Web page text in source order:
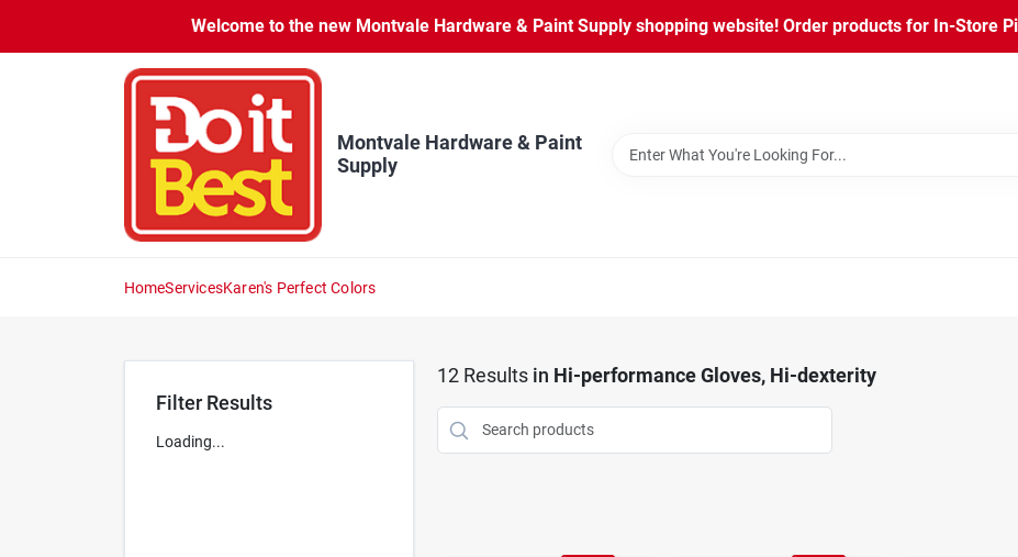
content
Welcome to the new Montvale Hardware & Paint Supply shopping website! Order products for In-Store
Montvale Hardware & Paint
Supply
HomeServicesKaren's Perfect Colors
Filter Results
Loading...
12Results in Hi-performance Gloves, Hi-dexterity